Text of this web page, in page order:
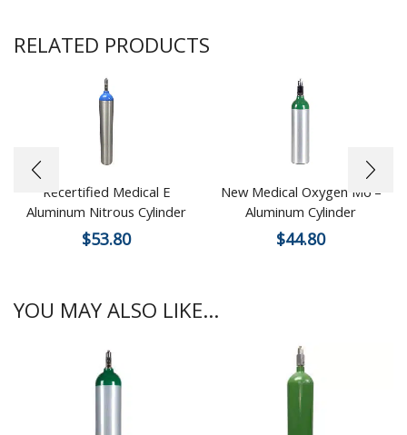
RELATED PRODUCTS
Recertified Medical E
Aluminum Nitrous Cylinder
$53.80
New Medical Oxygen M6 –
Aluminum Cylinder
$44.80
YOU MAY ALSO LIKE...